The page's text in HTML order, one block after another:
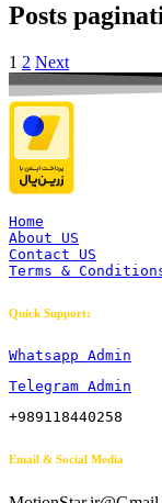
Posts
1 2 Next
Home
About US
Contact US
Terms &
Quick Support:
Whatsapp Admin
Telegram Admin
+989118440258
Email & Social Media